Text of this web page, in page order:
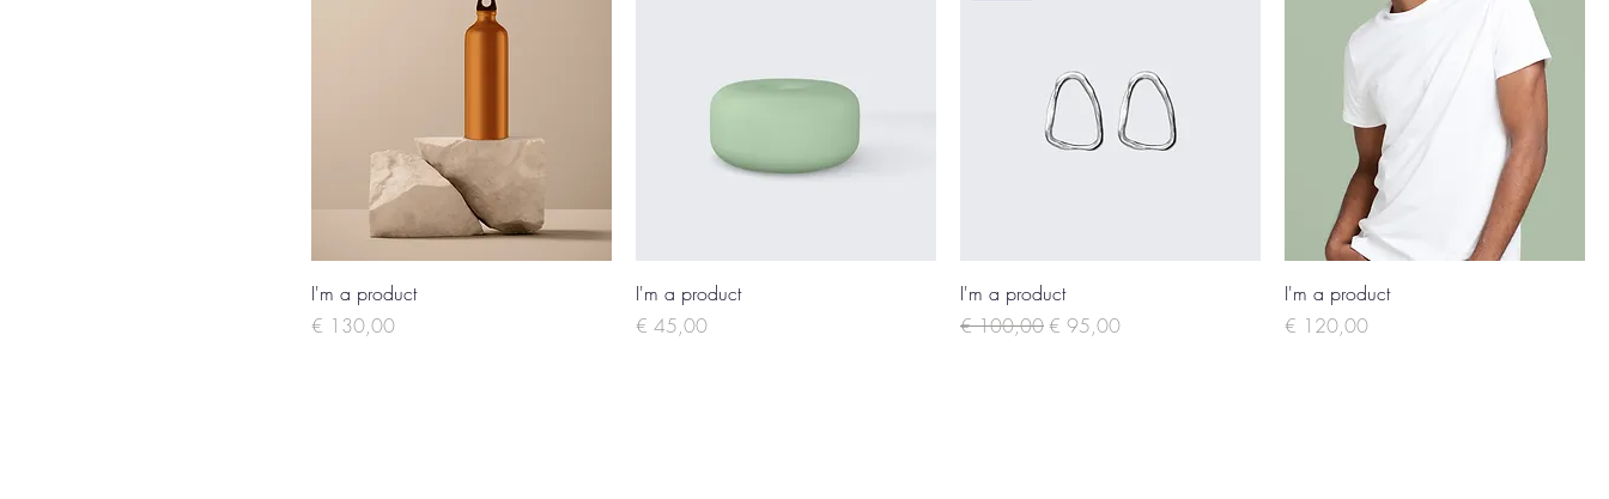
I'm a product
Price
€ 130,00
I'm a product
Price
€ 45,00
I'm a product
Regular Price
€ 100,00 Sale Price
€ 95,00
I'm a product
Price
€ 120,00